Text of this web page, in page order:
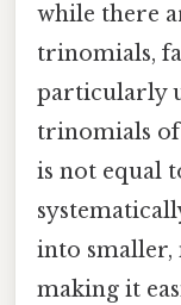
while there
trinomials,
particularly
trinomials
is not equal
into smaller,
making it